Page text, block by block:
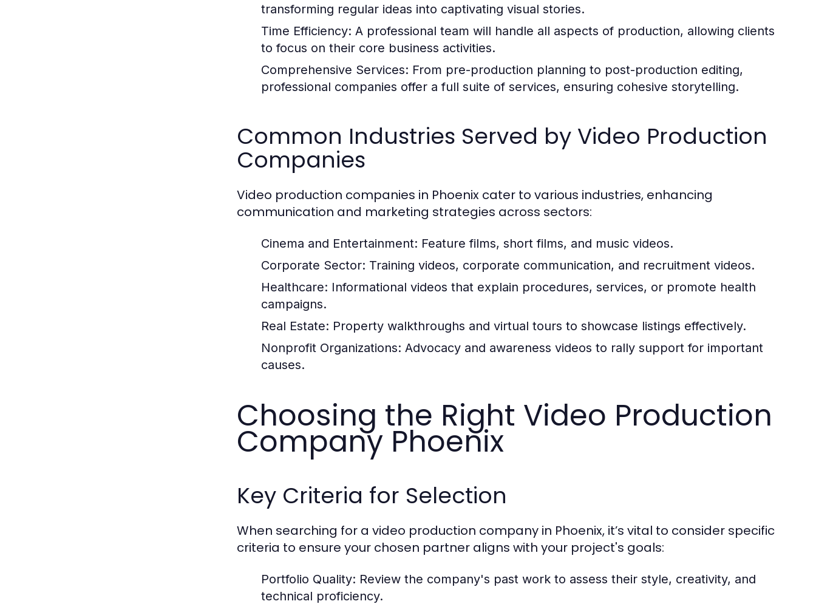
transforming regular ideas into captivating visual stories.
Time Efficiency: A professional team will handle all aspects of production, allowing clients
to focus on their core business activities.
Comprehensive Services: From pre-production planning to post-production editing,
professional companies offer a full suite of services, ensuring cohesive storytelling.
Common Industries Served by Video Production
Companies
Video production companies in Phoenix cater to various industries, enhancing
communication and marketing strategies across sectors:
Cinema and Entertainment: Feature films, short films, and music videos.
Corporate Sector: Training videos, corporate communication, and recruitment videos.
Healthcare: Informational videos that explain procedures, services, or promote health
campaigns.
Real Estate: Property walkthroughs and virtual tours to showcase listings effectively.
Nonprofit Organizations: Advocacy and awareness videos to rally support for important
causes.
Choosing the Right Video Production
Company Phoenix
Key Criteria for Selection
When searching for a video production company in Phoenix, it’s vital to consider specific
criteria to ensure your chosen partner aligns with your project's goals:
Portfolio Quality: Review the company's past work to assess their style, creativity, and
technical proficiency.